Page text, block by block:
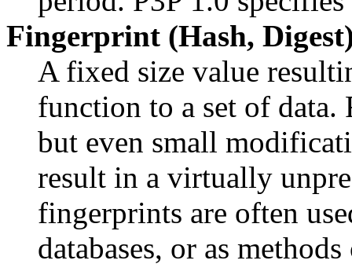
Fingerprint (Hash,
A fixed size value
function to a set of data.
but even small
result in a virtually
fingerprints are often
databases, or as